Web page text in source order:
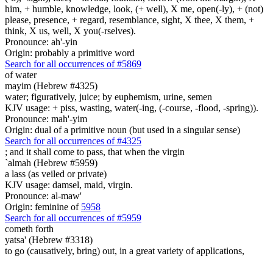
him, + humble, knowledge, look, (+ well), X me, open(-ly), + (not)
please, presence, + regard, resemblance, sight, X thee, X them, +
think, X us, well, X you(-rselves).
Pronounce: ah'-yin
Origin: probably a primitive word
Search for all occurrences of #5869
of water
mayim (Hebrew #4325)
water; figuratively, juice; by euphemism, urine, semen
KJV usage: + piss, wasting, water(-ing, (-course, -flood, -spring)).
Pronounce: mah'-yim
Origin: dual of a primitive noun (but used in a singular sense)
Search for all occurrences of #4325
; and it shall come to pass, that when the virgin
`almah (Hebrew #5959)
a lass (as veiled or private)
KJV usage: damsel, maid, virgin.
Pronounce: al-maw'
Origin: feminine of 5958
Search for all occurrences of #5959
cometh forth
yatsa' (Hebrew #3318)
to go (causatively, bring) out, in a great variety of applications,